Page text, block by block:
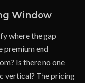
Window
where the gap
premium end
Is there no one
vertical? The pricing